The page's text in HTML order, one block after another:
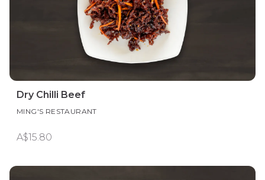
Dry Chilli Beef
MING'S RESTAURANT
A$15.80